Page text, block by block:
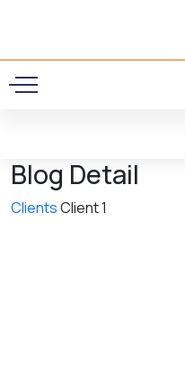
Blog Detail
ClientsClient 1